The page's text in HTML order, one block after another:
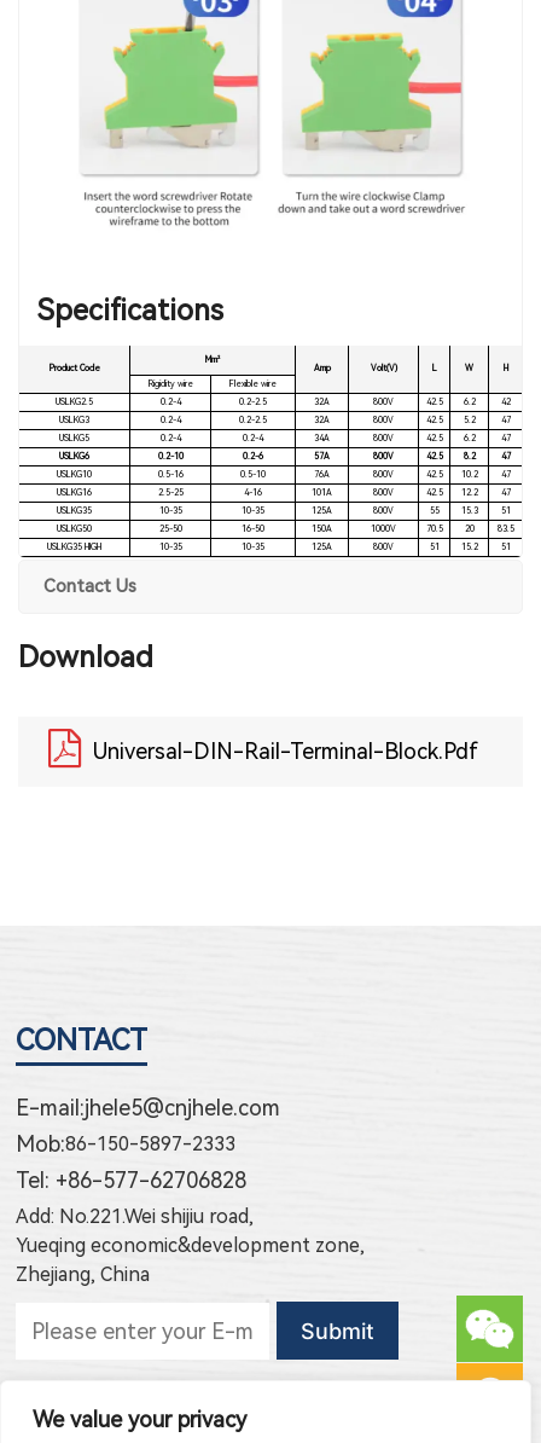
We value your privacy
Specifications
Product Code
Mm²
Amp
Volt(V) L W
H
Rigidity wire
Flexible wire
USLKG2.5
0.2-4 0.2-2.5 32A 800V 42.5 6.2
42
USLKG3
0.2-4 0.2-2.5 32A 800V 42.5 5.2
47
USLKG5
0.2-4 0.2-4 34A 800V 42.5 6.2
47
USLKG6
0.2-10 0.2-6 57A 800V 42.5 8.2
47
USLKG10
0.5-16 0.5-10 76A 800V 42.5 10.2
47
USLKG16
2.5-25 4-16 101A 800V 42.5 12.2
47
USLKG35
10-35 10-35 125A 800V 55 15.3
51
USLKG50
25-50 16-50 150A 1000V 70.5 20
83.5
USLKG35 HIGH
10-35 10-35 125A 800V 51 15.2 51
Contact Us
Download
Universal-DIN-Rail-Terminal-Block.pdf
CONTACT
E-mail:jhele5@cnjhele.com
Mob:86-150-5897-2333
Tel: +86-577-62706828
Add: No.221.Wei shijiu road,
Yueqing economic&development zone,
Zhejiang, China